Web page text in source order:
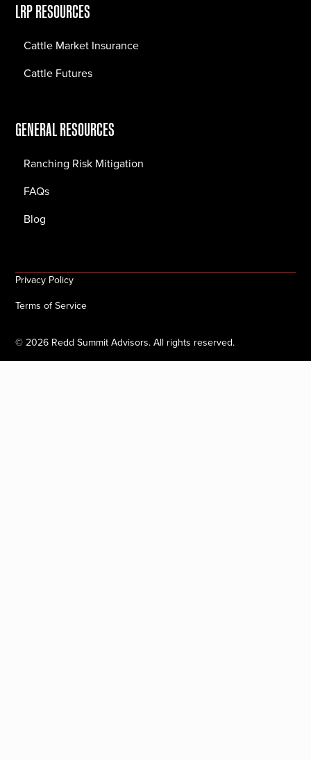
LRP RESOURCES
Cattle Market Insurance
Cattle Futures
GENERAL RESOURCES
Ranching Risk Mitigation
FAQs
Blog
©2026 Redd Summit Advisors. All rights reserved.
Privacy Policy
Terms of Service